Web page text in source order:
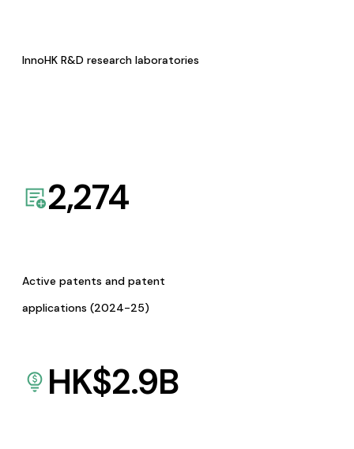
InnoHK R&D research laboratories
2,274
Active patents and patent
applications (2024-25)
HK$2.9B